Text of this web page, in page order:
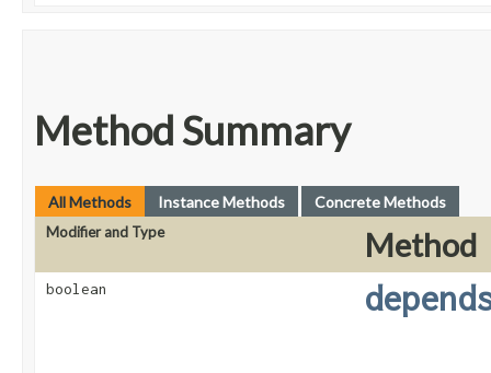
Method Summary
All Methods Instance Methods Concrete Methods
Modifier and Type Method
boolean